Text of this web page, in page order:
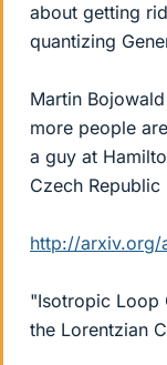
about getting
quantizing
Martin
more people
a guy at
Czech Republic
http://
"Isotropic Loop
the Lorentzian